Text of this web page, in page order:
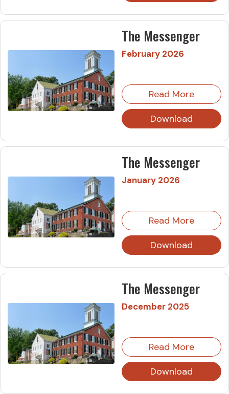
The Messenger
February 2026
Read More
Download
The Messenger
January 2026
Read More
Download
The Messenger
December 2025
Read More
Download